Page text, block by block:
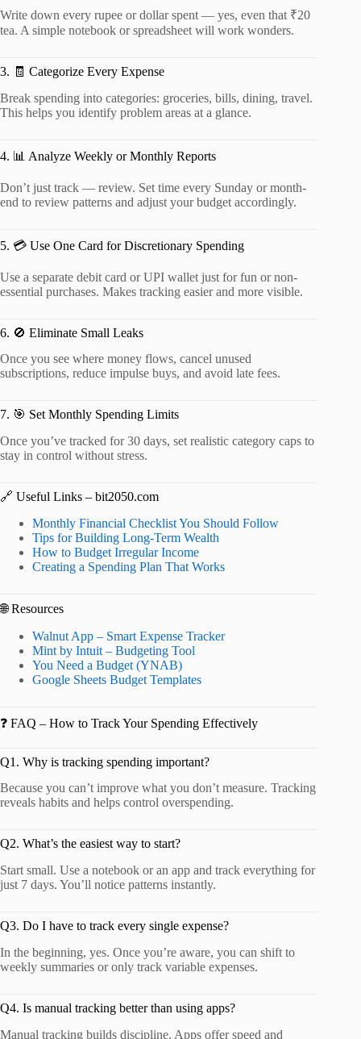
Write down every rupee or dollar spent — yes, even that ₹20
tea. A simple notebook or spreadsheet will work wonders.
3. 🧾 Categorize Every Expense
Break spending into categories: groceries, bills, dining, travel.
This helps you identify problem areas at a glance.
4. 📊 Analyze Weekly or Monthly Reports
Don’t just track — review. Set time every Sunday or month-
end to review patterns and adjust your budget accordingly.
5. 💳 Use One Card for Discretionary Spending
Use a separate debit card or UPI wallet just for fun or non-
essential purchases. Makes tracking easier and more visible.
6. 🚫 Eliminate Small Leaks
Once you see where money flows, cancel unused
subscriptions, reduce impulse buys, and avoid late fees.
7. 🎯 Set Monthly Spending Limits
Once you’ve tracked for 30 days, set realistic category caps to
stay in control without stress.
🔗 Useful Links – bit2050.com
Monthly Financial Checklist You Should Follow
Tips for Building Long-Term Wealth
How to Budget Irregular Income
Creating a Spending Plan That Works
🌐 Resources
Walnut App – Smart Expense Tracker
Mint by Intuit – Budgeting Tool
You Need a Budget (YNAB)
Google Sheets Budget Templates
❓ FAQ – How to Track Your Spending Effectively
Q1. Why is tracking spending important?
Because you can’t improve what you don’t measure. Tracking
reveals habits and helps control overspending.
Q2. What’s the easiest way to start?
Start small. Use a notebook or an app and track everything for
just 7 days. You’ll notice patterns instantly.
Q3. Do I have to track every single expense?
In the beginning, yes. Once you’re aware, you can shift to
weekly summaries or only track variable expenses.
Q4. Is manual tracking better than using apps?
Manual tracking builds discipline. Apps offer speed and